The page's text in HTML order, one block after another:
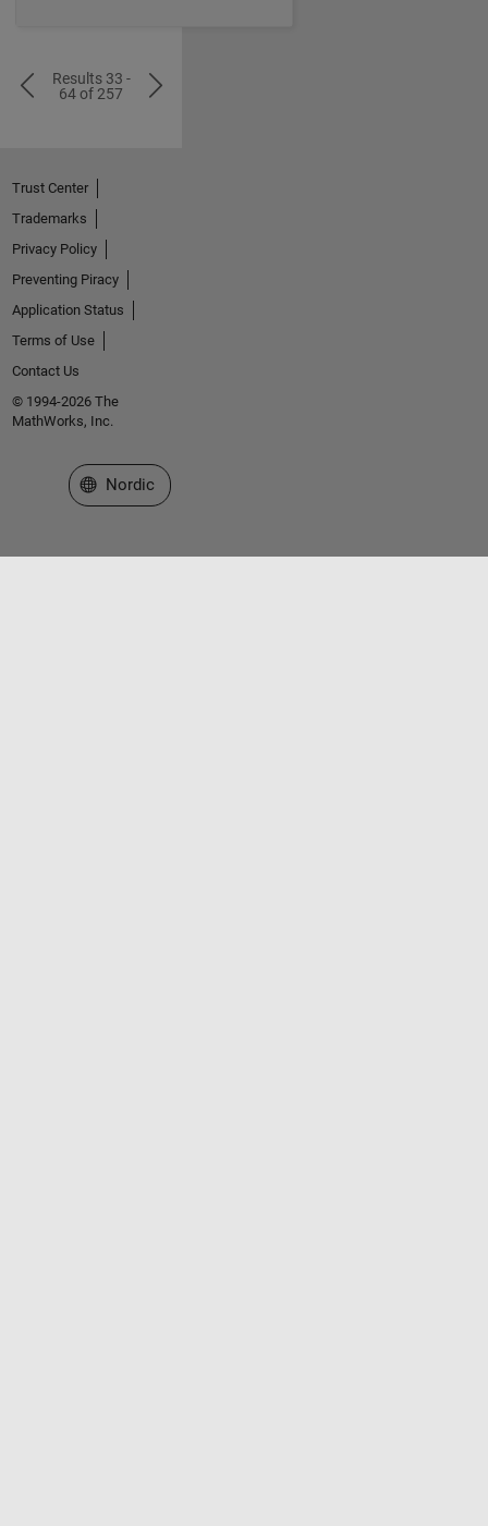
Results 33 -
64 of 257
Trust Center
Trademarks
Privacy Policy
Preventing Piracy
Application Status
Terms of Use
Contact Us
© 1994-2026 The
MathWorks, Inc.
Select a Web Site
Nordic